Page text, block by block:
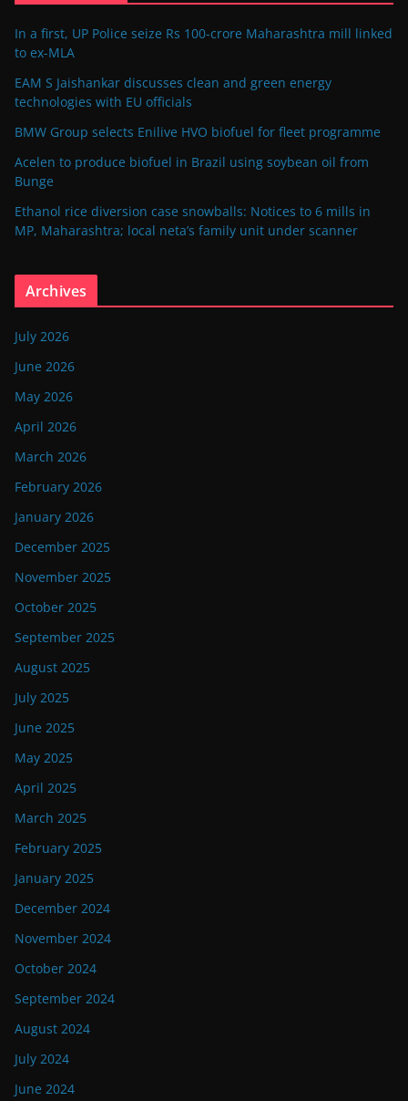
In a first, UP Police seize Rs 100-crore Maharashtra mill linked
to ex-MLA
EAM S Jaishankar discusses clean and green energy
technologies with EU officials
BMW Group selects Enilive HVO biofuel for fleet programme
Acelen to produce biofuel in Brazil using soybean oil from
Bunge
Ethanol rice diversion case snowballs: Notices to 6 mills in
MP, Maharashtra; local neta’s family unit under scanner
Archives
July 2026
June 2026
May 2026
April 2026
March 2026
February 2026
January 2026
December 2025
November 2025
October 2025
September 2025
August 2025
July 2025
June 2025
May 2025
April 2025
March 2025
February 2025
January 2025
December 2024
November 2024
October 2024
September 2024
August 2024
July 2024
June 2024